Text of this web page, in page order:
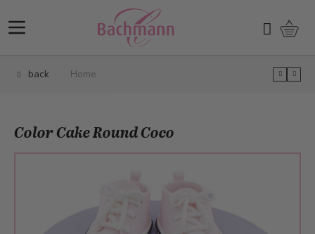
Search
back Home
Color Cake Round Coco